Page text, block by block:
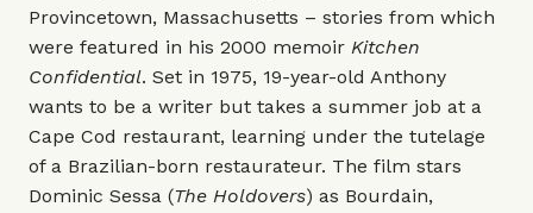
Provincetown, Massachusetts – stories from which
were featured in his 2000 memoir Kitchen
Confidential. Set in 1975, 19-year-old Anthony
wants to be a writer but takes a summer job at a
Cape Cod restaurant, learning under the tutelage
of a Brazilian-born restaurateur. The film stars
Dominic Sessa (The Holdovers) as Bourdain,